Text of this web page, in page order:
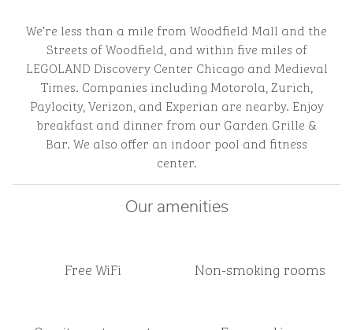
We’re less than a mile from Woodfield Mall and the
Streets of Woodfield, and within five miles of
LEGOLAND Discovery Center Chicago and Medieval
Times. Companies including Motorola, Zurich,
Paylocity, Verizon, and Experian are nearby. Enjoy
breakfast and dinner from our Garden Grille &
Bar. We also offer an indoor pool and fitness
center.
Our amenities
Free WiFi Non-smoking rooms